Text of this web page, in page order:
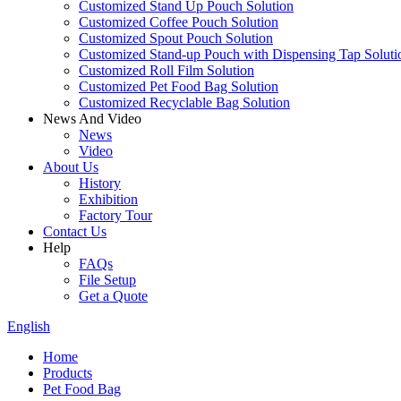
Customized Stand Up Pouch Solution
Customized Coffee Pouch Solution
Customized Spout Pouch Solution
Customized Stand-up Pouch with Dispensing Tap
Customized Roll Film Solution
Customized Pet Food Bag Solution
Customized Recyclable Bag Solution
News And Video
News
Video
About Us
History
Exhibition
Factory Tour
Contact Us
Help
FAQs
File Setup
Get a Quote
English
Home
Products
Pet Food Bag